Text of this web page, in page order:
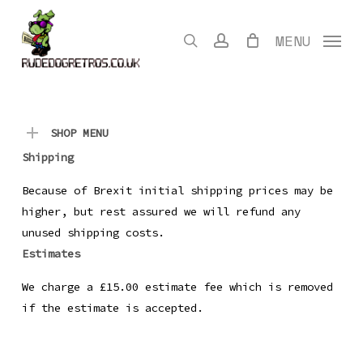
content
search account MENU
SHOP MENU
Shipping
Because of Brexit initial shipping prices may be
higher, but rest assured we will refund any
unused shipping costs.
Estimates
We charge a £15.00 estimate fee which is removed
if the estimate is accepted.